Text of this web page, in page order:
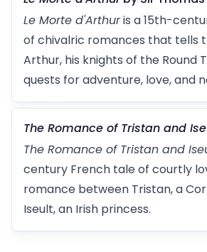
Le Morte d'Arthuris a 15th-
of chivalric romances that tells
Arthur, his knights of the Round
quests for adventure, love, and
The Romance of Tristan and
The Romance of Tristan and
century French tale of courtly
romance between Tristan, a
Iseult, an Irish princess.